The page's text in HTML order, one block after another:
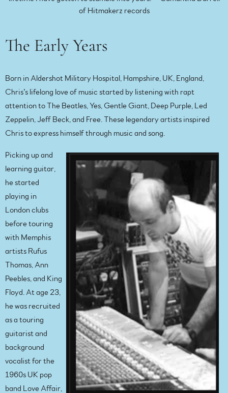
of Hitmakerz records
The Early Years
Born in Aldershot Military Hospital, Hampshire, UK, England,
Chris’s lifelong love of music started by listening with rapt
attention to The Beatles, Yes, Gentle Giant, Deep Purple, Led
Zeppelin, Jeff Beck, and Free. These legendary artists inspired
Chris to express himself through music and song.
Picking up and
learning guitar,
he started
playing in
London clubs
before touring
with Memphis
artists Rufus
Thomas, Ann
Peebles, and King
Floyd. At age 23,
he was recruited
as a touring
guitarist and
background
vocalist for the
1960s UK pop
band Love Affair,